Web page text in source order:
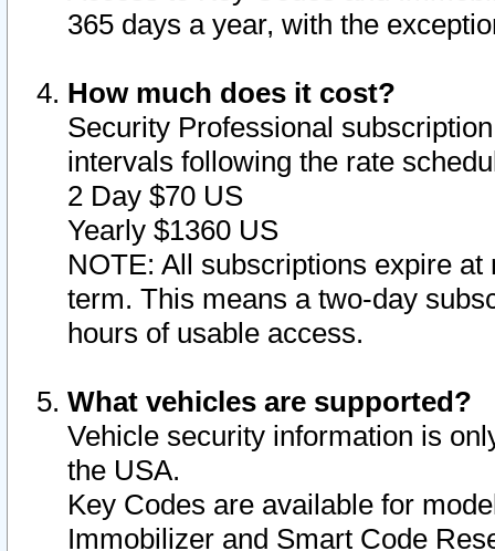
365 days a year, with the
How much does it cost?
Security Professional
intervals following the rate
2 Day $70 US
Yearly $1360 US
NOTE: All subscriptions expire
term. This means a two-day
hours of usable access.
What vehicles are supported?
Vehicle security information is
the USA.
Key Codes are available for
Immobilizer and Smart Code